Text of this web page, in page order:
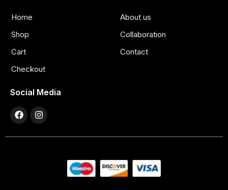
Home
Shop
Cart
Checkout
About us
Collaboration
Contact
Social Media